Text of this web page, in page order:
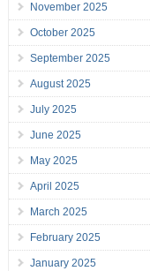
November 2025
October 2025
September 2025
August 2025
July 2025
June 2025
May 2025
April 2025
March 2025
February 2025
January 2025